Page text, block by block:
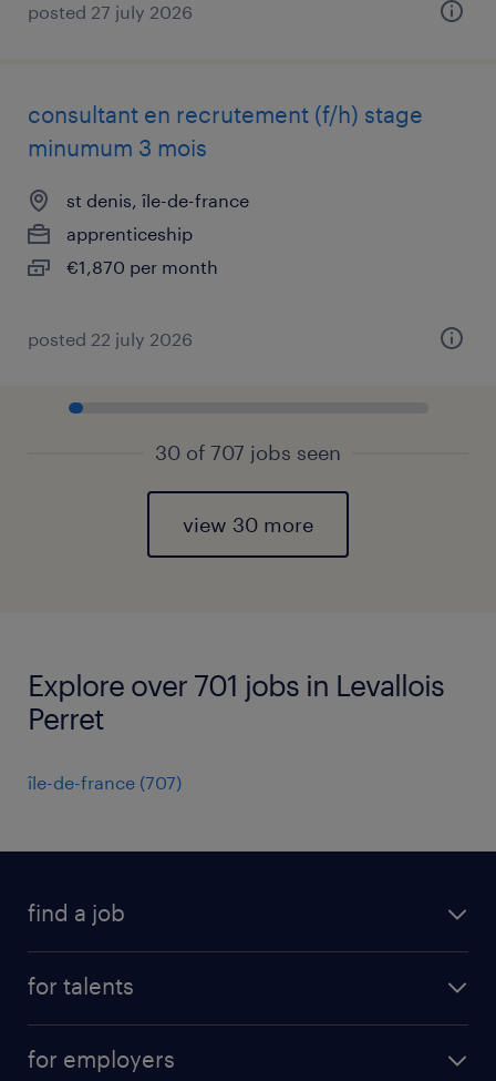
posted 27 july 2026
consultant en recrutement (f/h) stage
minumum 3 mois
st denis, île-de-france
apprenticeship
€1,870 per month
posted 22 july 2026
30 of 707 jobs seen
view 30 more
Explore over 701 jobs in Levallois
Perret
île-de-france (707)
find a job
for talents
for employers